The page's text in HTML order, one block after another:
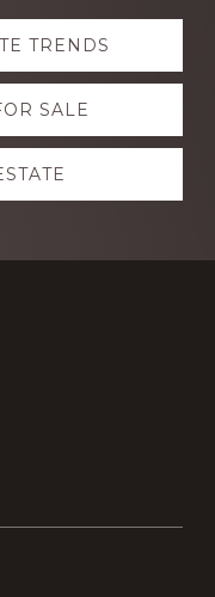
TRENDS
SALE